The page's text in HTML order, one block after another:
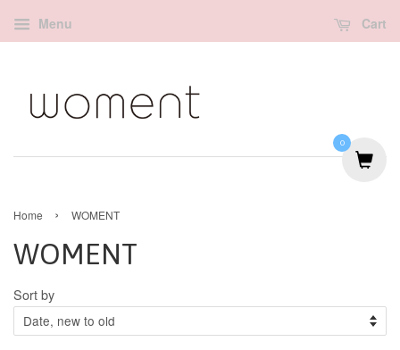
Menu Cart
Home › WOMENT
WOMENT
Sort by
0